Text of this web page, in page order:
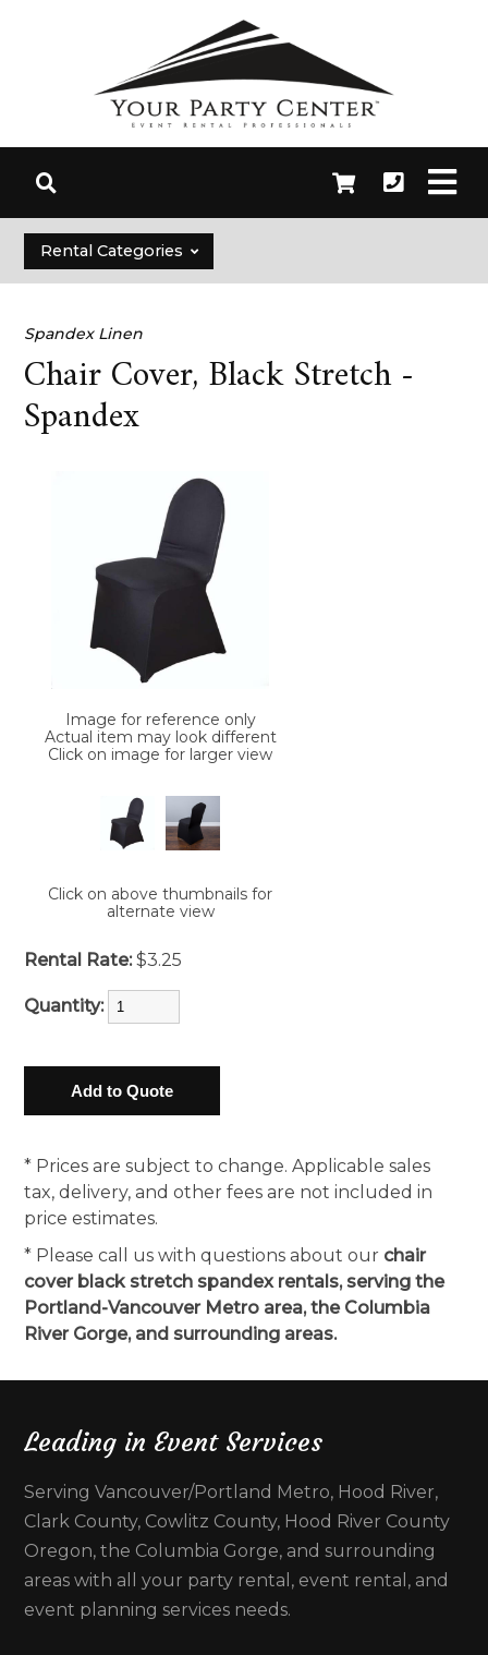
Rental Categories
Spandex Linen
Chair Cover, Black Stretch -
Spandex
Image for reference only
Actual item may look different
Click on image for larger view
Click on above thumbnails for
alternate view
Rental Rate: $3.25
Quantity:
* Prices are subject to change. Applicable sales
tax, delivery, and other fees are not included in
price estimates.
* Please call us with questions about our chair
cover black stretch spandex rentals, serving the
Portland-Vancouver Metro area, the Columbia
River Gorge, and surrounding areas.
Leading in Event Services
Serving Vancouver/Portland Metro, Hood River,
Clark County, Cowlitz County, Hood River County
Oregon, the Columbia Gorge, and surrounding
areas with all your party rental, event rental, and
event planning services needs.